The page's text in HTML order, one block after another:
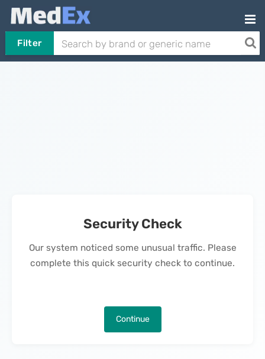
Filter
Security Check
Our system noticed some unusual traffic. Please
complete this quick security check to continue.
Continue